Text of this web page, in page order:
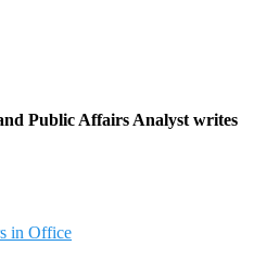
Public Affairs Analyst writes
in Office